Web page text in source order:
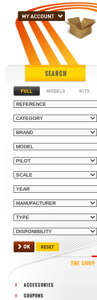
SEARCH
THE SHOP
ACCESSORIES
COUPONS